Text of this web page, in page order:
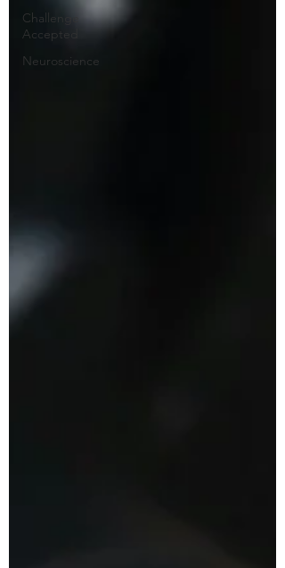
Challenge
Accepted
Neuroscience